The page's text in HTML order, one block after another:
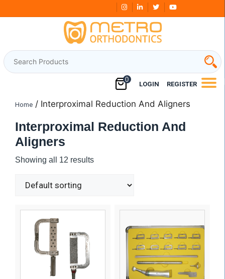
to
LOGIN REGISTER
0
Home / Interproximal Reduction And Aligners
Interproximal Reduction And
Aligners
Showing all 12 results